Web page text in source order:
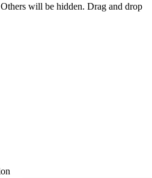
will be hidden. Drag and drop